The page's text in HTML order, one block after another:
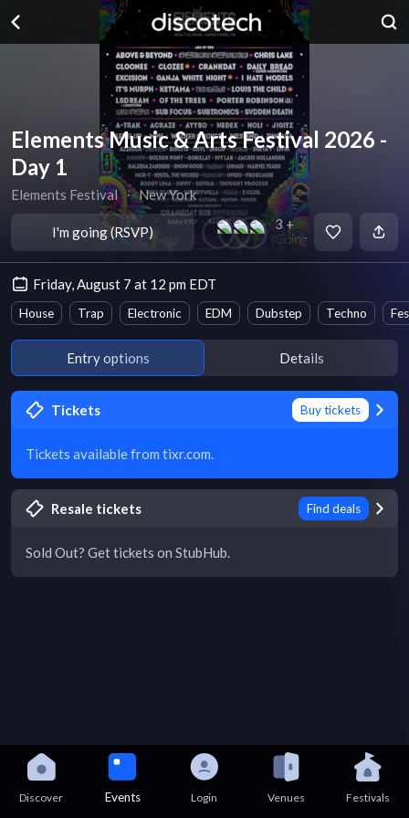
Elements Music & Arts Festival 2026 -
Day 1
Elements Festival ∙ New York
I'm going (RSVP) 3 +
Going
Friday, August 7 at 12 pm EDT
House Trap Electronic EDM Dubstep Techno
Entry options Details
Tickets Buy tickets
Tickets available from tixr.com.
Resale tickets Find deals
Sold Out? Get tickets on StubHub.
Discover Events Login Venues Festivals